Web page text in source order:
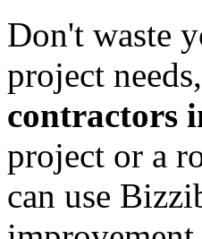
Don't waste
project
contractors
project or a
can use